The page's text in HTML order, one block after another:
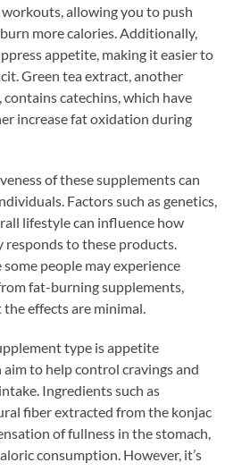
allowing you to push
more calories. Additionally,
appetite, making it easier to
Green tea extract, another
catechins, which have
increase fat oxidation during
of these supplements can
Factors such as genetics,
lifestyle can influence how
to these products.
people may experience
fat-burning supplements,
effects are minimal.
type is appetite
to help control cravings and
Ingredients such as
fiber extracted from the konjac
of fullness in the stomach,
consumption. However, it’s